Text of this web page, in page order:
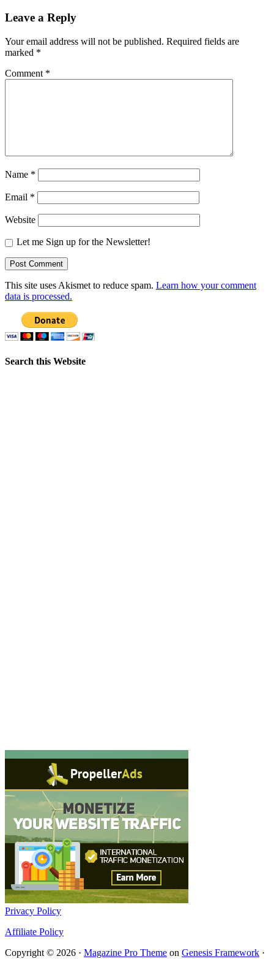
Leave a Reply
Your email address will not be published. Required fields are
marked *
Comment *
Name *
Email *
Website
Let me Sign up for the Newsletter!
This site uses Akismet to reduce spam. Learn how your comment
data is processed.
Search this Website
Privacy Policy
Affiliate Policy
Copyright © 2026 · Magazine Pro Theme on Genesis Framework ·